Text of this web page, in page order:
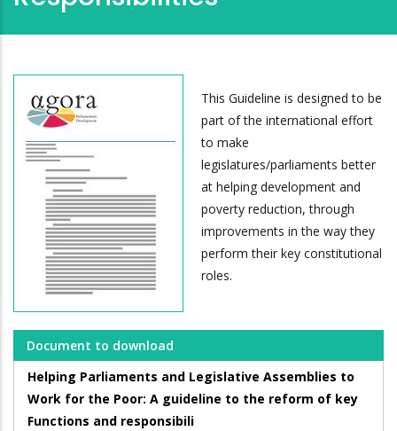
This Guideline is designed to be
part of the international effort
to make
legislatures/parliaments better
at helping development and
poverty reduction, through
improvements in the way they
perform their key constitutional
roles.
Document to download
Helping Parliaments and Legislative Assemblies to
Work for the Poor: A guideline to the reform of key
Functions and responsibili